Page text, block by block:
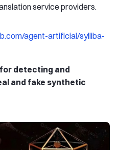
service providers.
agent-artificial/sylliba-
detecting and
and fake synthetic